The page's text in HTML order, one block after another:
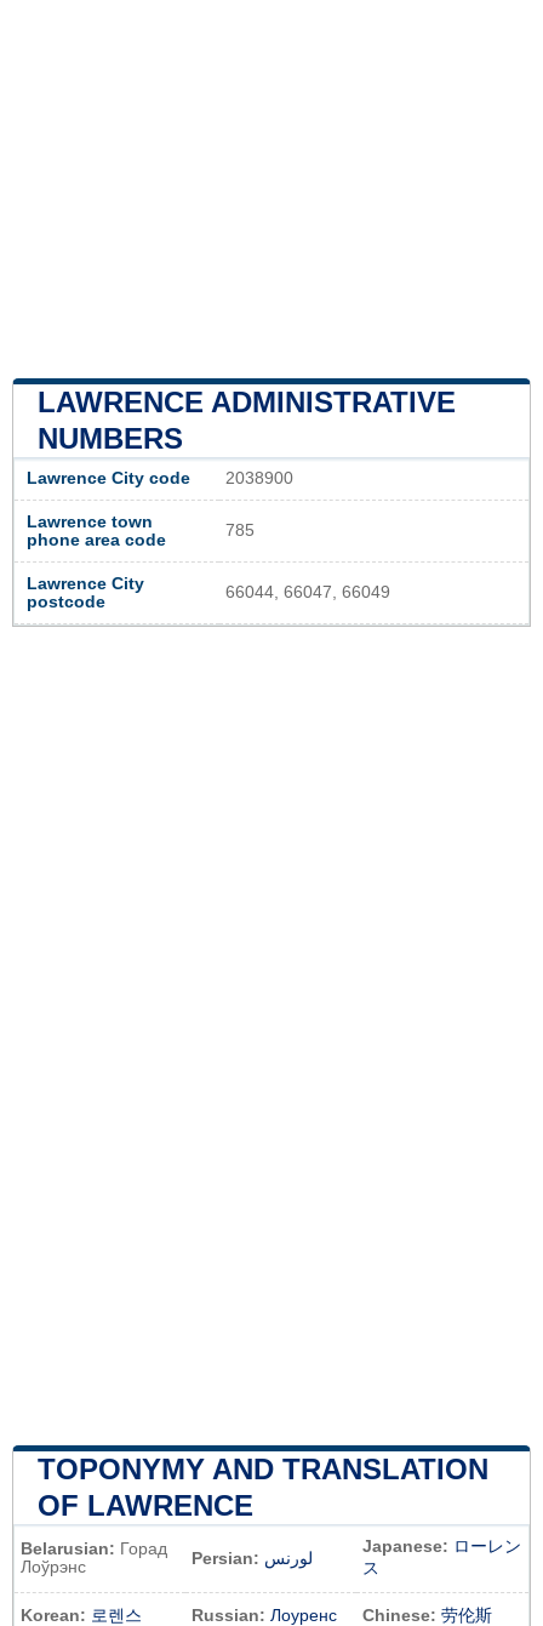
LAWRENCE ADMINISTRATIVE
NUMBERS
Lawrence City code 2038900
Lawrence town
phone area code
785
Lawrence City
postcode
66044, 66047, 66049
TOPONYMY AND TRANSLATION
OF LAWRENCE
Belarusian: Горад
Лоўрэнс
Persian: لورنس
Japanese: ローレン
ス
Korean: 로렌스 Russian: Лоуренс Chinese: 劳伦斯